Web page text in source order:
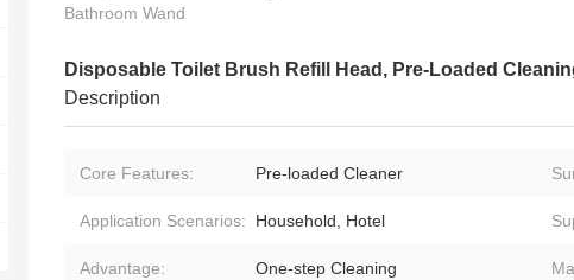
Bathroom Wand
Disposable Toilet Brush Refill Head, Pre-Loaded
Description
Core Features: Pre‑loaded Cleaner
Application Scenarios: Household, Hotel
Advantage: One‑step Cleaning